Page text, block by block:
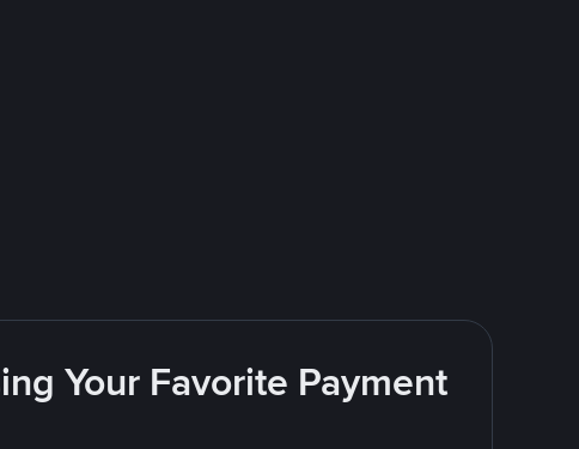
Your Favorite Payment